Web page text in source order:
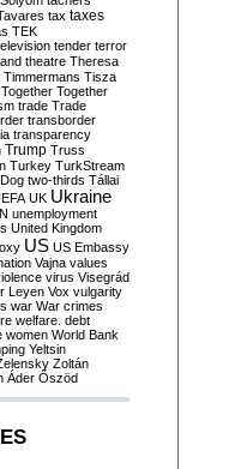
tax taxes
TEK
tender terror
theatre Theresa
Timmermans Tisza
Together Together
trade Trade
transborder
transparency
Trump Truss
Turkey TurkStream
two-thirds Tállai
UK Ukraine
unemployment
United Kingdom
US US Embassy
Vajna values
virus Visegrád
Leyen Vox vulgarity
war War crimes
welfare. debt
women World Bank
Yeltsin
Zoltán
Áder Őszöd